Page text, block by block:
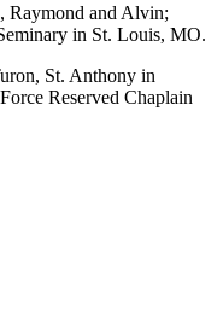
Raymond and Alvin;
in St. Louis, MO.
St. Anthony in
Reserved Chaplain